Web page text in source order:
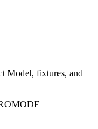
Model, fixtures, and